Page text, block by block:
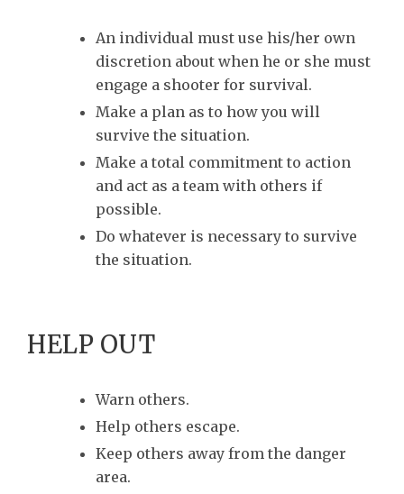
An individual must use his/her own
discretion about when he or she must
engage a shooter for survival.
Make a plan as to how you will
survive the situation.
Make a total commitment to action
and act as a team with others if
possible.
Do whatever is necessary to survive
the situation.
HELP OUT
Warn others.
Help others escape.
Keep others away from the danger
area.